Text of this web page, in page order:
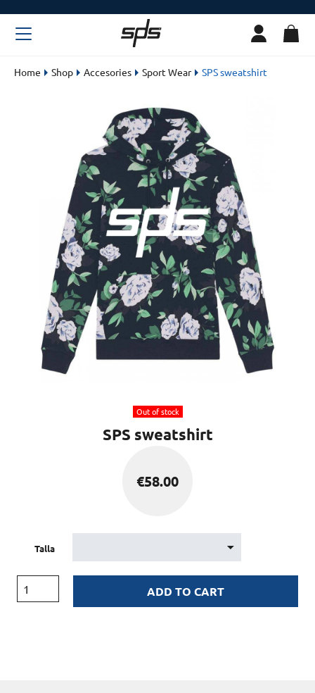
Home Shop Accesories Sport Wear SPS sweatshirt
Out of stock
SPS sweatshirt
€58.00
Talla
ADD TO CART